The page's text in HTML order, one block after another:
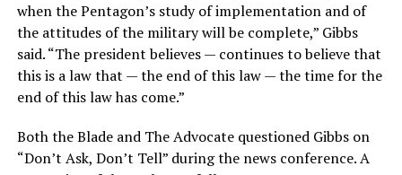
when the Pentagon’s study of implementation and of
the attitudes of the military will be complete,” Gibbs
said. “The president believes — continues to believe that
this is a law that — the end of this law — the time for the
end of this law has come.”
Both the Blade and The Advocate questioned Gibbs on
“Don’t Ask, Don’t Tell” during the news conference. A